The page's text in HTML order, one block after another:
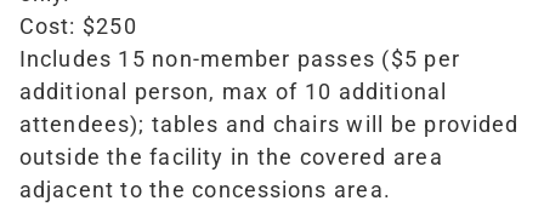
Cost: $250
Includes 15 non-member passes ($5 per
additional person, max of 10 additional
attendees); tables and chairs will be provided
outside the facility in the covered area
adjacent to the concessions area.